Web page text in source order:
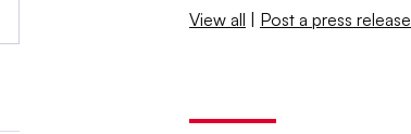
View all | Post a press release